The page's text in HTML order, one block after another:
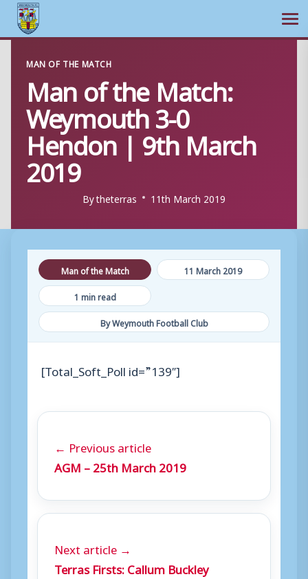
content
MAN OF THE MATCH
Man of the Match:
Weymouth 3-0
Hendon | 9th March
2019
Bytheterras 11th March 2019
Man of the Match
11 March 2019
1 min read
By Weymouth Football Club
[Total_Soft_Poll id=”139″]
← Previous article
AGM – 25th March 2019
Next article →
Terras Firsts: Callum Buckley